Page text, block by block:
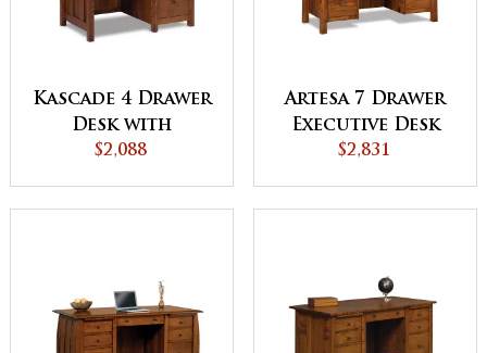
Kascade 4 Drawer
Desk with
Unfinished
$2,088
Artesa 7 Drawer
Executive Desk
with Unfinished
$2,831